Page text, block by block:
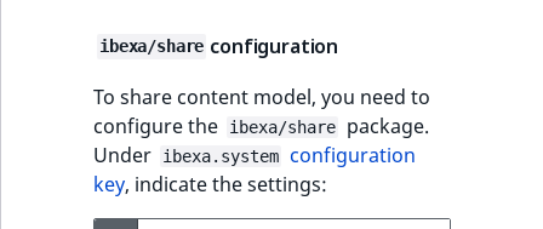
ibexa/share configuration
To share content model, you need to
configure the
ibexa/share
package.
Under
ibexa.system configuration
key, indicate the settings: